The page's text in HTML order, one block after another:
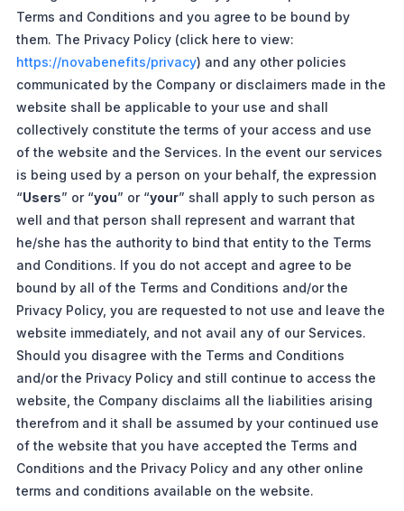
Terms and Conditions and you agree to be bound by
them. The Privacy Policy (click here to view:
https://novabenefits/privacy) and any other policies
communicated by the Company or disclaimers made in the
website shall be applicable to your use and shall
collectively constitute the terms of your access and use
of the website and the Services. In the event our services
is being used by a person on your behalf, the expression
“Users” or “you” or “your” shall apply to such person as
well and that person shall represent and warrant that
he/she has the authority to bind that entity to the Terms
and Conditions. If you do not accept and agree to be
bound by all of the Terms and Conditions and/or the
Privacy Policy, you are requested to not use and leave the
website immediately, and not avail any of our Services.
Should you disagree with the Terms and Conditions
and/or the Privacy Policy and still continue to access the
website, the Company disclaims all the liabilities arising
therefrom and it shall be assumed by your continued use
of the website that you have accepted the Terms and
Conditions and the Privacy Policy and any other online
terms and conditions available on the website.